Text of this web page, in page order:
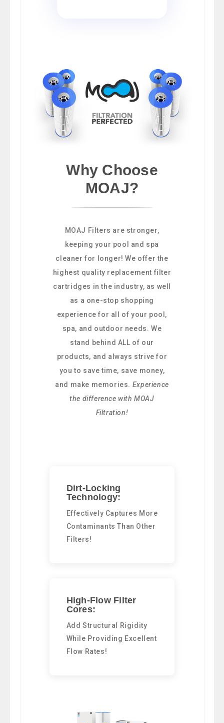
Why Choose
MOAJ?
MOAJ Filters are stronger,
keeping your pool and spa
cleaner for longer! We offer the
highest quality replacement filter
cartridges in the industry, as well
as a one-stop shopping
experience for all of your pool,
spa, and outdoor needs. We
stand behind ALL of our
products, and always strive for
you to save time, save money,
and make memories. Experience
the difference with MOAJ
Filtration!
Dirt-Locking
Technology:
Effectively Captures More
Contaminants Than Other
Filters!
High-Flow Filter
Cores:
Add Structural Rigidity
While Providing Excellent
Flow Rates!